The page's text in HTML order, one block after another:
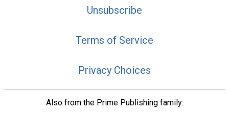
Unsubscribe
Terms of Service
Privacy Choices
Also from the Prime Publishing family: